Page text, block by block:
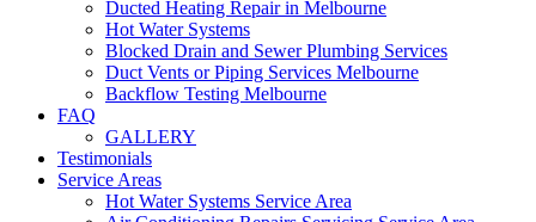
Ducted Heating Repair in Melbourne
Hot Water Systems
Blocked Drain and Sewer Plumbing Services
Duct Vents or Piping Services Melbourne
Backflow Testing Melbourne
FAQ
GALLERY
Testimonials
Service Areas
Hot Water Systems Service Area